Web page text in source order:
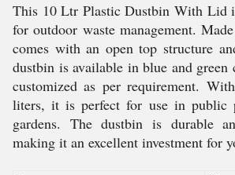
This 10 Ltr Plastic Dustbin With Lid
for outdoor waste management.
comes with an open top structure
dustbin is available in blue and green
customized as per requirement.
liters, it is perfect for use in public
gardens. The dustbin is durable
making it an excellent investment for